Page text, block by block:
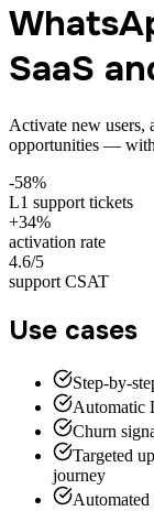
SaaS
Activate new users,
opportunities —
-58%
L1 support tickets
+34%
activation rate
4.6/5
support CSAT
Use cases
Step-by-
Automatic
Churn
Targeted
journey